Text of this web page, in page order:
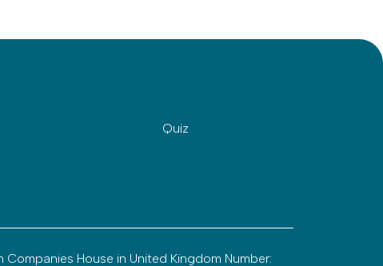
Quiz
House in United Kingdom Number: